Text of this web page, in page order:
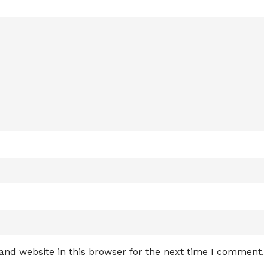
website in this browser for the next time I comment.